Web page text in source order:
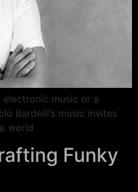
electronic music or a
Bardelli’s music invites
world
Funky